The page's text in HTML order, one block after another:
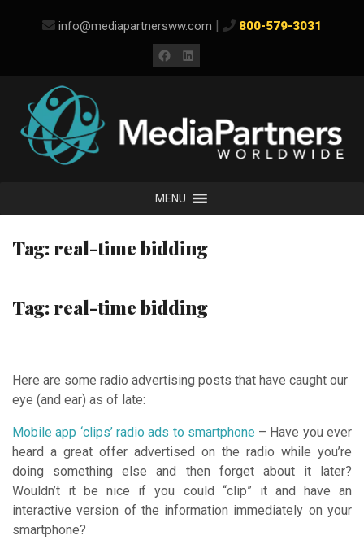
info@mediapartnersww.com | 800-579-3031
Facebook
LinkedIn
MENU
Tag:real-time bidding
Tag:real-time bidding
Here are some radio advertising posts that have caught our
eye (and ear) as of late:
Mobile app ‘clips’ radio ads to smartphone – Have you ever
heard a great offer advertised on the radio while you’re
doing something else and then forget about it later?
Wouldn’t it be nice if you could “clip” it and have an
interactive version of the information immediately on your
smartphone?